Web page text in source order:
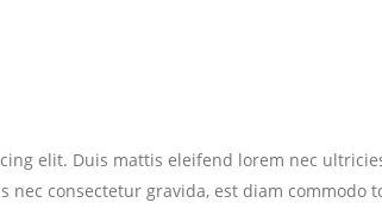
elit. Duis mattis eleifend lorem nec
consectetur gravida, est diam